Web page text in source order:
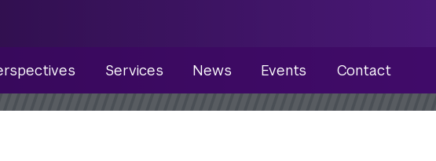
Services News Events Contact